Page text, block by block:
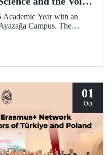
Year with an
Campus. The
two separate
members on ITU–EELISA
collaboration.
01
Oct